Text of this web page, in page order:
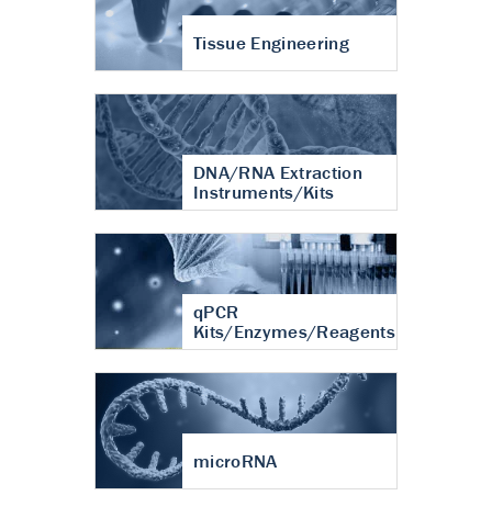
Tissue Engineering
DNA/RNA Extraction
Instruments/Kits
qPCR
Kits/Enzymes/Reagents
microRNA